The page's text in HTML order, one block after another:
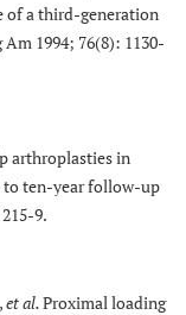
of a third-generation
1994; 76(8): 1130-
arthroplasties in
to ten-year follow-up
9.
et al.Proximal loading